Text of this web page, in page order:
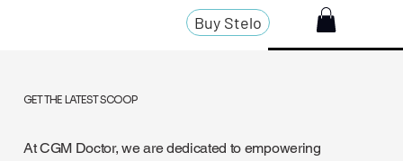
Buy Stelo
At CGM Doctor, we are dedicated to empowering
GET THE LATEST SCOOP